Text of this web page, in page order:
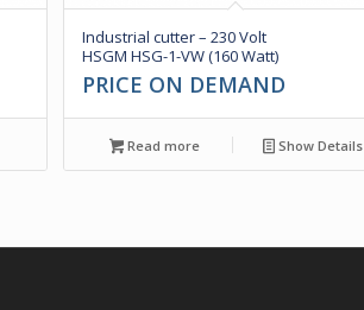
Industrial cutter – 230 Volt
HSGM HSG-1-VW (160 Watt)
PRICE ON DEMAND
Read more Show Details